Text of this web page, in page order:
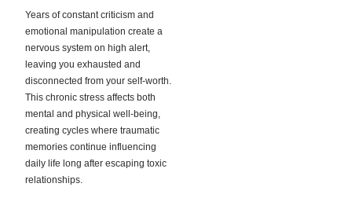
Years of constant criticism and
emotional manipulation create a
nervous system on high alert,
leaving you exhausted and
disconnected from your self-worth.
This chronic stress affects both
mental and physical well-being,
creating cycles where traumatic
memories continue influencing
daily life long after escaping toxic
relationships.